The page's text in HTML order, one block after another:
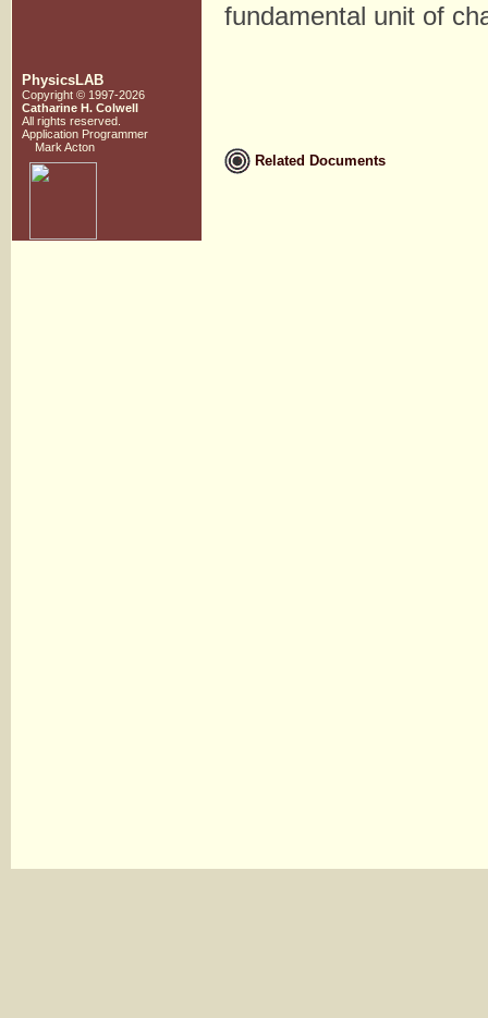
fundamental unit of
Related Documents
PhysicsLAB
Copyright © 1997-2026
Catharine H. Colwell
All rights reserved.
Application Programmer
Mark Acton